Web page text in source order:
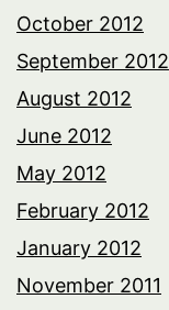
October 2012
September 2012
August 2012
June 2012
May 2012
February 2012
January 2012
November 2011